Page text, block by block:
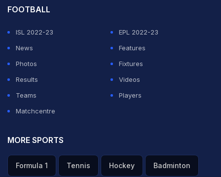
FOOTBALL
ISL 2022-23
EPL 2022-23
News
Features
Photos
Fixtures
Results
Videos
Teams
Players
Matchcentre
MORE SPORTS
Formula 1 Tennis Hockey Badminton